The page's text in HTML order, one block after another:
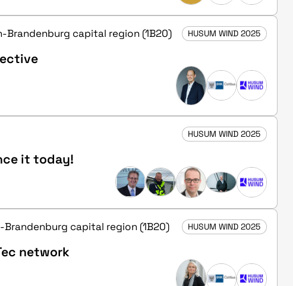
Brandenburg capital region (1B20) HUSUM WIND 2025
HUSUM WIND 2025
it today!
Brandenburg capital region (1B20) HUSUM WIND 2025
network